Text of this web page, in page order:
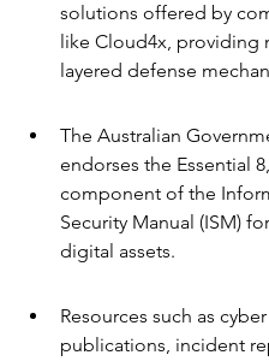
solutions offered by
like Cloud4x, providing
layered defense
The Australian
endorses the Essential
component of the
Security Manual (ISM)
digital assets.
Resources such as
publications, incident